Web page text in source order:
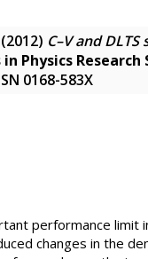
(2012) C–V and
Physics Research
0168-583X
performance limit
changes in the